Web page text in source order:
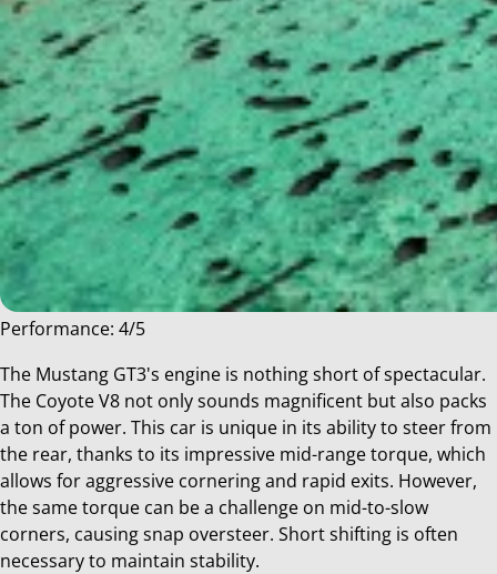
Performance: 4/5
The Mustang GT3's engine is nothing short of spectacular.
The Coyote V8 not only sounds magnificent but also packs
a ton of power. This car is unique in its ability to steer from
the rear, thanks to its impressive mid-range torque, which
allows for aggressive cornering and rapid exits. However,
the same torque can be a challenge on mid-to-slow
corners, causing snap oversteer. Short shifting is often
necessary to maintain stability.